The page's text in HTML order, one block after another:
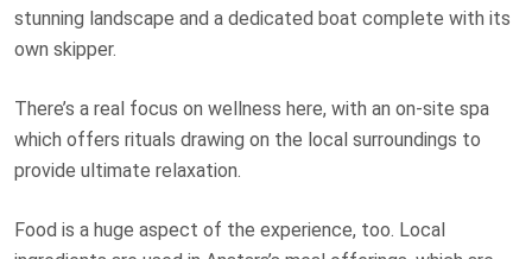
stunning landscape and a dedicated boat complete with its
own skipper.
There’s a real focus on wellness here, with an on-site spa
which offers rituals drawing on the local surroundings to
provide ultimate relaxation.
Food is a huge aspect of the experience, too. Local